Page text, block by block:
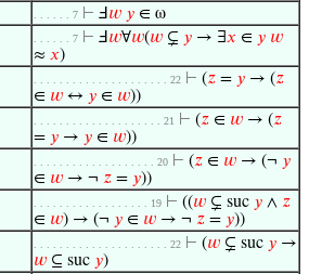
. . . . . . 7 ⊢ Ⅎ 𝑤 𝑦 ∈ ω
. . . . . . 7 ⊢ Ⅎ 𝑤∀𝑤(𝑤 ⊊ 𝑦 → ∃𝑥 ∈ 𝑦 𝑤
≈ 𝑥)
. . . . . . . . . . . . . . . . . . . . . 22 ⊢ (𝑧 = 𝑦 → (𝑧
∈ 𝑤 ↔ 𝑦 ∈ 𝑤))
. . . . . . . . . . . . . . . . . . . . 21 ⊢ (𝑧 ∈ 𝑤 → (𝑧
= 𝑦 → 𝑦 ∈ 𝑤))
. . . . . . . . . . . . . . . . . . . 20 ⊢ (𝑧 ∈ 𝑤 → (¬ 𝑦
∈ 𝑤 → ¬ 𝑧 = 𝑦))
. . . . . . . . . . . . . . . . . . 19 ⊢ ((𝑤 ⊊ suc 𝑦 ∧ 𝑧
∈ 𝑤) → (¬ 𝑦 ∈ 𝑤 → ¬ 𝑧 = 𝑦))
. . . . . . . . . . . . . . . . . . . . . 22 ⊢ (𝑤 ⊊ suc 𝑦 →
𝑤 ⊆ suc 𝑦)